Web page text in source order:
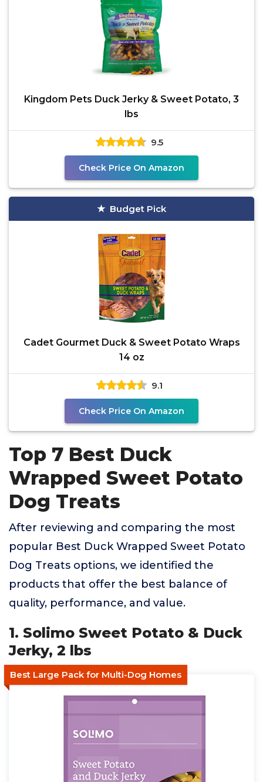
Kingdom Pets Duck Jerky & Sweet Potato, 3
lbs
9.5
Check Price On Amazon
Budget Pick
Cadet Gourmet Duck & Sweet Potato Wraps
14 oz
9.1
Check Price On Amazon
Top 7 Best Duck
Wrapped Sweet Potato
Dog Treats
After reviewing and comparing the most
popular Best Duck Wrapped Sweet Potato
Dog Treats options, we identified the
products that offer the best balance of
quality, performance, and value.
1. Solimo Sweet Potato & Duck
Jerky, 2 lbs
Best Large Pack for Multi-Dog Homes